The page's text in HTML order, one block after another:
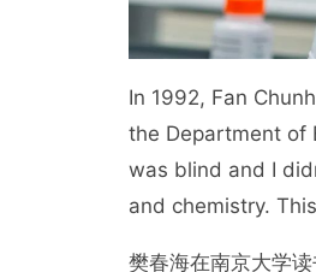
In 1992, Fan
the Department of
was blind and I
and chemistry.
樊春海在南京大学